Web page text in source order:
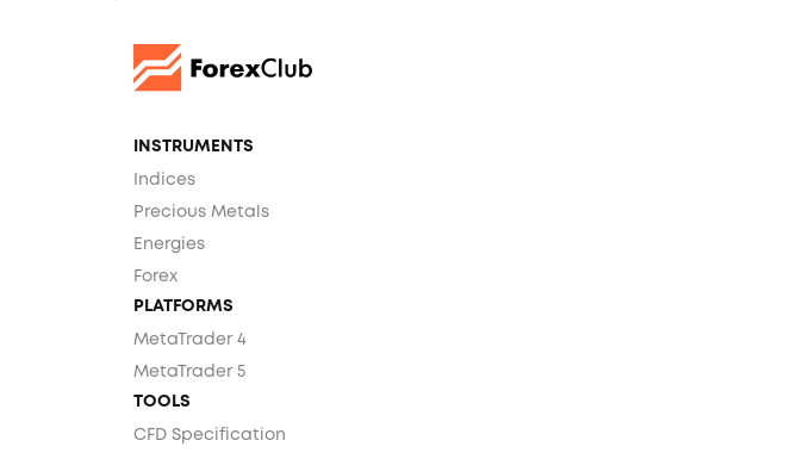
INSTRUMENTS
Indices
Precious Metals
Energies
Forex
PLATFORMS
MetaTrader 4
MetaTrader 5
TOOLS
CFD Specification